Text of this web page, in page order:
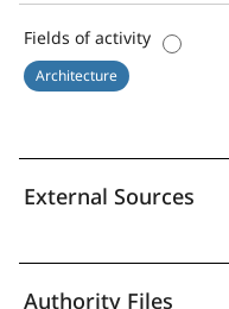
Fields of activity
Architecture
External Sources
Authority Files